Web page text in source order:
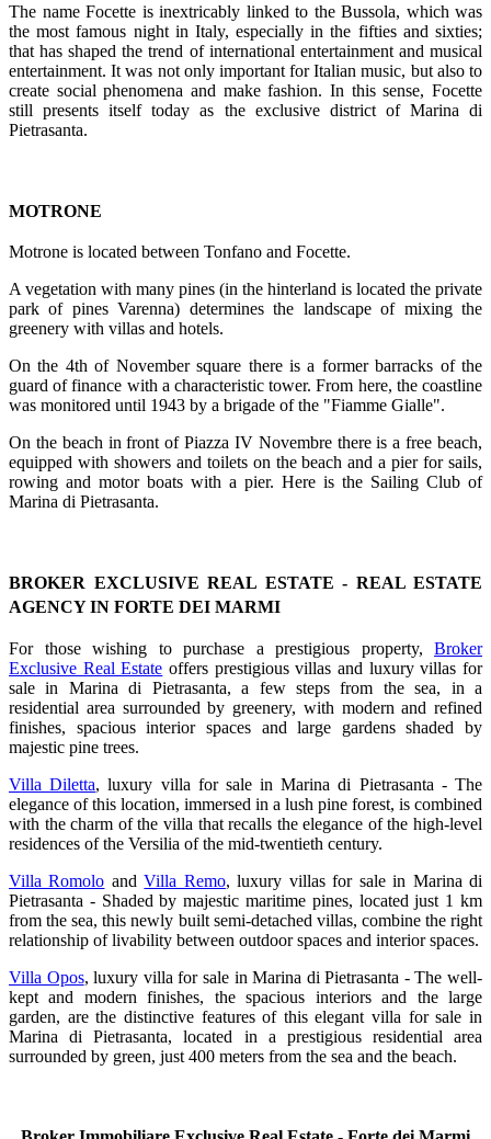
The name Focette is inextricably linked to the Bussola, which was
the most famous night in Italy, especially in the fifties and sixties;
that has shaped the trend of international entertainment and musical
entertainment. It was not only important for Italian music, but also to
create social phenomena and make fashion. In this sense, Focette
still presents itself today as the exclusive district of Marina di
Pietrasanta.
MOTRONE
Motrone is located between Tonfano and Focette.
A vegetation with many pines (in the hinterland is located the private
park of pines Varenna) determines the landscape of mixing the
greenery with villas and hotels.
On the 4th of November square there is a former barracks of the
guard of finance with a characteristic tower. From here, the coastline
was monitored until 1943 by a brigade of the "Fiamme Gialle".
On the beach in front of Piazza IV Novembre there is a free beach,
equipped with showers and toilets on the beach and a pier for sails,
rowing and motor boats with a pier. Here is the Sailing Club of
Marina di Pietrasanta.
BROKER EXCLUSIVE REAL ESTATE - REAL ESTATE
AGENCY IN FORTE DEI MARMI
For those wishing to purchase a prestigious property, Broker
Exclusive Real Estate offers prestigious villas and luxury villas for
sale in Marina di Pietrasanta, a few steps from the sea, in a
residential area surrounded by greenery, with modern and refined
finishes, spacious interior spaces and large gardens shaded by
majestic pine trees.
Villa Diletta, luxury villa for sale in Marina di Pietrasanta - The
elegance of this location, immersed in a lush pine forest, is combined
with the charm of the villa that recalls the elegance of the high-level
residences of the Versilia of the mid-twentieth century.
Villa Romolo andVilla Remo, luxury villas for sale in Marina di
Pietrasanta - Shaded by majestic maritime pines, located just 1 km
from the sea, this newly built semi-detached villas, combine the right
relationship of livability between outdoor spaces and interior spaces.
Villa Opos, luxury villa for sale in Marina di Pietrasanta - The well-
kept and modern finishes, the spacious interiors and the large
garden, are the distinctive features of this elegant villa for sale in
Marina di Pietrasanta, located in a prestigious residential area
surrounded by green, just 400 meters from the sea and the beach.